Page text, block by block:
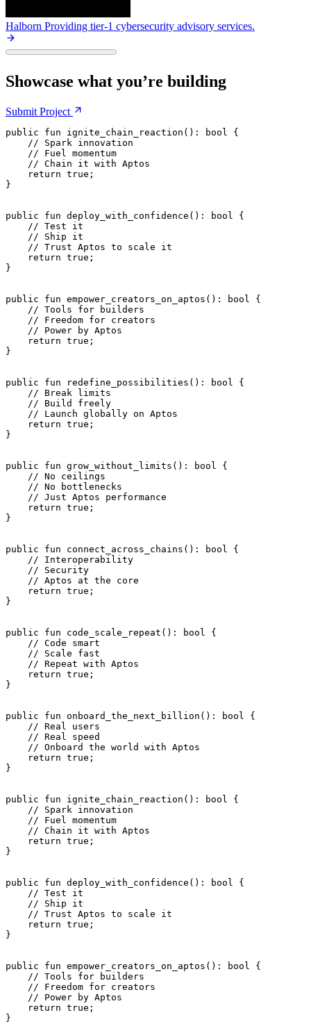
Halborn Providing tier-1 cybersecurity advisory services.
Showcase what you’re building
Submit Project
public fun ignite_chain_reaction (): bool
{
    // Spark innovation
    // Fuel momentum
    // Chain it with Aptos
    return
true ;
}
public fun deploy_with_confidence (): bool
{
    // Test it
    // Ship it
    // Trust Aptos to scale it
    return
true ;
}
public fun empower_creators_on_aptos (): bool
{
    // Tools for builders
    // Freedom for creators
    // Power by Aptos
    return
true ;
}
public fun redefine_possibilities (): bool
{
    // Break limits
    // Build freely
    // Launch globally on Aptos
    return
true ;
}
public fun grow_without_limits (): bool
{
    // No ceilings
    // No bottlenecks
    // Just Aptos performance
    return
true ;
}
public fun connect_across_chains (): bool
{
    // Interoperability
    // Security
    // Aptos at the core
    return
true ;
}
public fun code_scale_repeat (): bool
{
    // Code smart
    // Scale fast
    // Repeat with Aptos
    return
true ;
}
public fun onboard_the_next_billion (): bool
{
    // Real users
    // Real speed
    // Onboard the world with Aptos
    return
true ;
}
public fun ignite_chain_reaction (): bool
{
    // Spark innovation
    // Fuel momentum
    // Chain it with Aptos
    return
true ;
}
public fun deploy_with_confidence (): bool
{
    // Test it
    // Ship it
    // Trust Aptos to scale it
    return
true ;
}
public fun empower_creators_on_aptos (): bool
{
    // Tools for builders
    // Freedom for creators
    // Power by Aptos
    return
true ;
}